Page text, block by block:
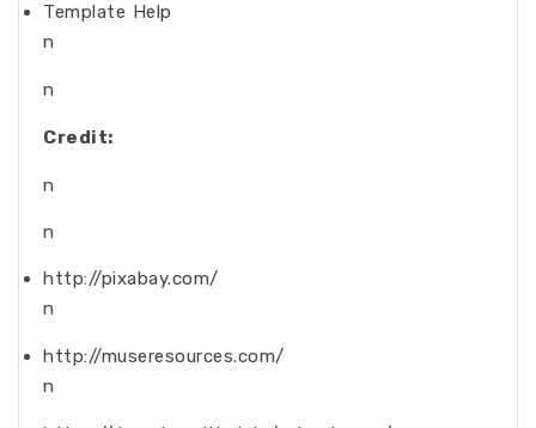
Template Help
n
n
Credit:
n
n
http://pixabay.com/
n
http://museresources.com/
n